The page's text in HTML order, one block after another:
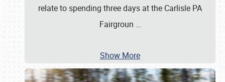
relate to spending three days at the Carlisle PA
Fairgroun …
Show More